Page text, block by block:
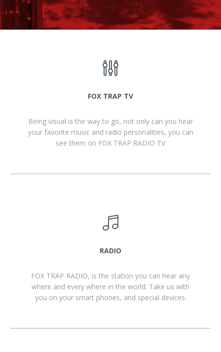
FOX TRAP TV
Being visual is the way to go, not only can you hear
your favorite music and radio personalities, you can
see them on FOX TRAP RADIO TV
RADIO
FOX TRAP RADIO, is the station you can hear any
where and every where in the world. Take us with
you on your smart phones, and special devices.